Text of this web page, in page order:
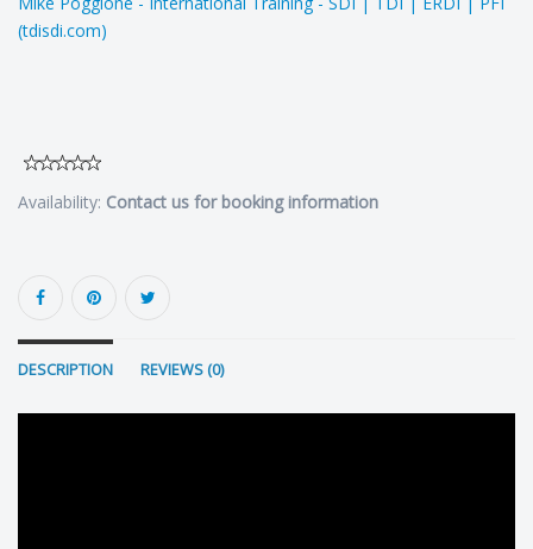
(tdisdi.com)
Availability: Contact us for booking information
DESCRIPTION REVIEWS (0)